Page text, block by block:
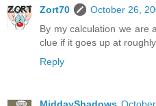
Zort70
October 26,
By my calculation we are
clue if it goes up at
Reply